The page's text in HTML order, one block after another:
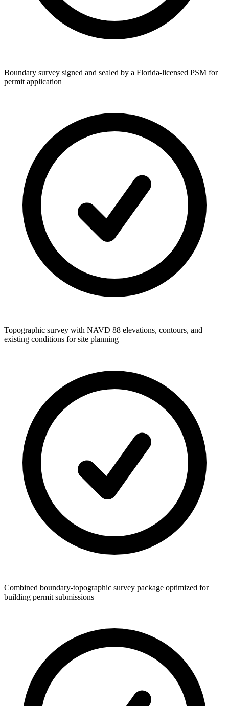
Boundary survey signed and sealed by a Florida-licensed PSM for
permit application
Topographic survey with NAVD 88 elevations, contours, and
existing conditions for site planning
Combined boundary-topographic survey package optimized for
building permit submissions